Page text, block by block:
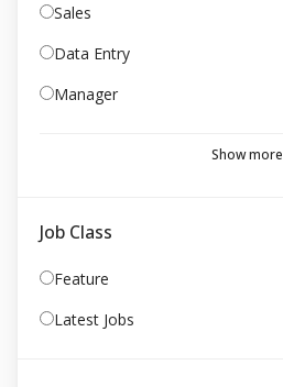
Sales
Data Entry
Manager
Show more
Job Class
Feature
Latest Jobs